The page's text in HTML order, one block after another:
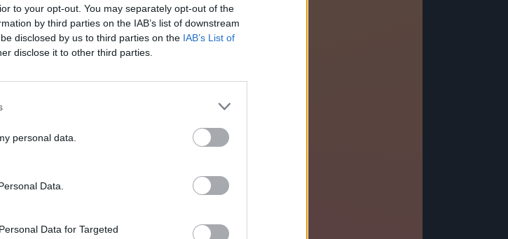
to your opt-out. You may separately opt-out of the
by third parties on the IAB’s list of downstream
disclosed by us to third parties on the IAB’s List of
disclose it to other third parties.
personal data.
Data.
Data for Targeted
85%